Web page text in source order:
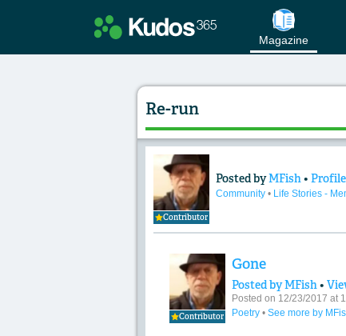
Magazine
Re-run
Contributor
Content of: Re-
Posted byMFish • Profile
Community • Life Stories -
Contributor
Gone
Posted by MFish•
Posted on 12/23/2017 at
Poetry • See more by